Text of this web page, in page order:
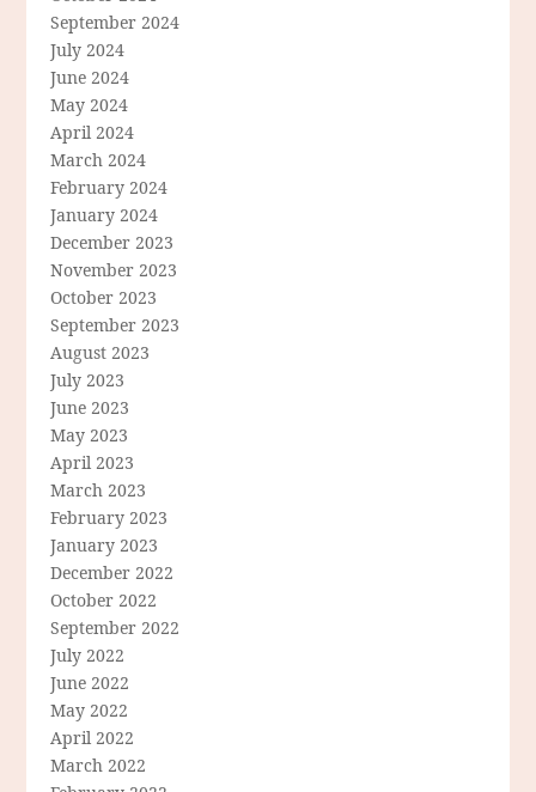
September 2024
July 2024
June 2024
May 2024
April 2024
March 2024
February 2024
January 2024
December 2023
November 2023
October 2023
September 2023
August 2023
July 2023
June 2023
May 2023
April 2023
March 2023
February 2023
January 2023
December 2022
October 2022
September 2022
July 2022
June 2022
May 2022
April 2022
March 2022